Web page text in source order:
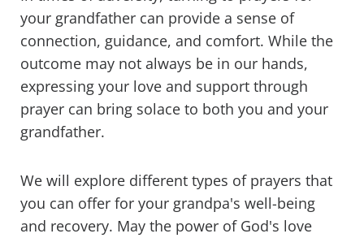
your grandfather can provide a sense of
connection, guidance, and comfort. While the
outcome may not always be in our hands,
expressing your love and support through
prayer can bring solace to both you and your
grandfather.
We will explore different types of prayers that
you can offer for your grandpa's well-being
and recovery. May the power of God's love